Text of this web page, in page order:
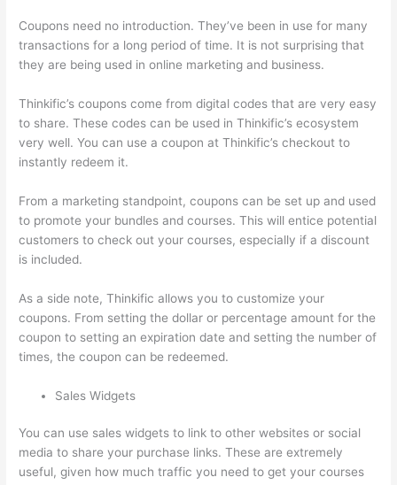
Coupons need no introduction. They’ve been in use for many
transactions for a long period of time. It is not surprising that
they are being used in online marketing and business.
Thinkific’s coupons come from digital codes that are very easy
to share. These codes can be used in Thinkific’s ecosystem
very well. You can use a coupon at Thinkific’s checkout to
instantly redeem it.
From a marketing standpoint, coupons can be set up and used
to promote your bundles and courses. This will entice potential
customers to check out your courses, especially if a discount
is included.
As a side note, Thinkific allows you to customize your
coupons. From setting the dollar or percentage amount for the
coupon to setting an expiration date and setting the number of
times, the coupon can be redeemed.
Sales Widgets
You can use sales widgets to link to other websites or social
media to share your purchase links. These are extremely
useful, given how much traffic you need to get your courses